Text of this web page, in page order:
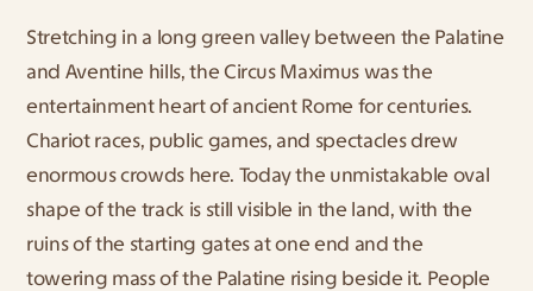
Stretching in a long green valley between the Palatine
and Aventine hills, the Circus Maximus was the
entertainment heart of ancient Rome for centuries.
Chariot races, public games, and spectacles drew
enormous crowds here. Today the unmistakable oval
shape of the track is still visible in the land, with the
ruins of the starting gates at one end and the
towering mass of the Palatine rising beside it. People